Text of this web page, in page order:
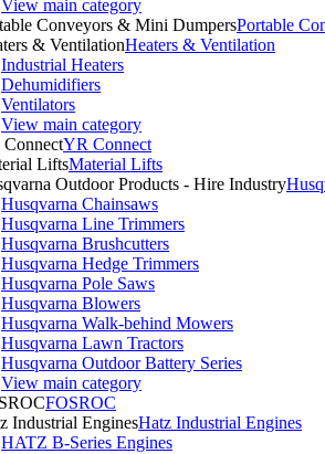
View main category
Portable
Heaters & Ventilation
Industrial Heaters
Dehumidifiers
Ventilators
View main category
YR Connect
Material Lifts
Husqvarna Chainsaws
Husqvarna Line Trimmers
Husqvarna Brushcutters
Husqvarna Hedge Trimmers
Husqvarna Pole Saws
Husqvarna Blowers
Husqvarna Walk-behind Mowers
Husqvarna Lawn Tractors
Husqvarna Outdoor Battery Series
View main category
FOSROC
Hatz Industrial Engines
HATZ B-Series Engines